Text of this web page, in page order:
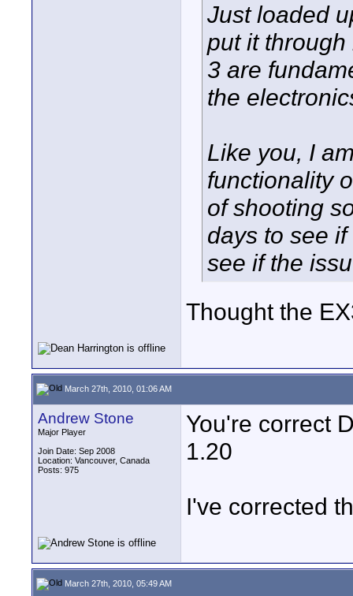
Just loaded
put it
3 are
the
Like you, I
functionality
of shooting
days to see
see if the
Thought the
March 27th, 2010, 01:06 AM
Andrew Stone
Major Player
Join Date: Sep 2008
Location: Vancouver, Canada
Posts: 975
You're correct
1.20
I've corrected
March 27th, 2010, 05:49 AM